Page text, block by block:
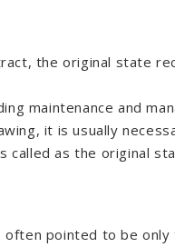
the original state
maintenance and
it is usually
called as the original
pointed to be